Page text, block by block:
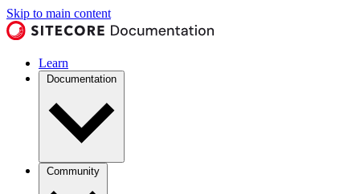
Skip to main content
Learn
Documentation
Community